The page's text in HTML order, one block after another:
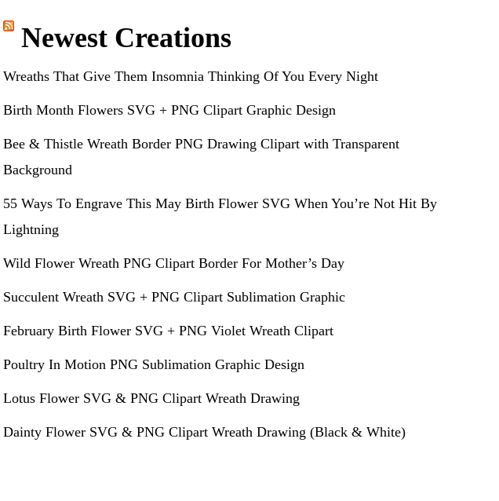
Newest Creations
Wreaths That Give Them Insomnia Thinking Of You Every Night
Birth Month Flowers SVG + PNG Clipart Graphic Design
Bee & Thistle Wreath Border PNG Drawing Clipart with Transparent
Background
55 Ways To Engrave This May Birth Flower SVG When You’re Not Hit By
Lightning
Wild Flower Wreath PNG Clipart Border For Mother’s Day
Succulent Wreath SVG + PNG Clipart Sublimation Graphic
February Birth Flower SVG + PNG Violet Wreath Clipart
Poultry In Motion PNG Sublimation Graphic Design
Lotus Flower SVG & PNG Clipart Wreath Drawing
Dainty Flower SVG & PNG Clipart Wreath Drawing (Black & White)